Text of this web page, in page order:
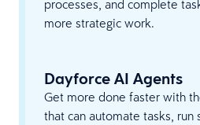
processes, and complete
more strategic work.
Dayforce AI Agents
Get more done faster with
that can automate tasks, run